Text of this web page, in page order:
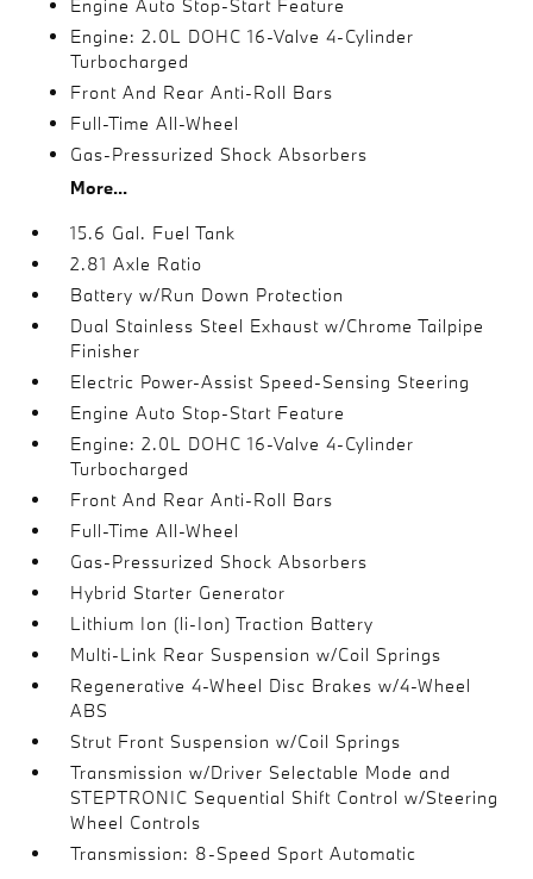
Engine Auto Stop-Start Feature
Engine: 2.0L DOHC 16-Valve 4-Cylinder
Turbocharged
Front And Rear Anti-Roll Bars
Full-Time All-Wheel
Gas-Pressurized Shock Absorbers
More...
15.6 Gal. Fuel Tank
2.81 Axle Ratio
Battery w/Run Down Protection
Dual Stainless Steel Exhaust w/Chrome Tailpipe
Finisher
Electric Power-Assist Speed-Sensing Steering
Engine Auto Stop-Start Feature
Engine: 2.0L DOHC 16-Valve 4-Cylinder
Turbocharged
Front And Rear Anti-Roll Bars
Full-Time All-Wheel
Gas-Pressurized Shock Absorbers
Hybrid Starter Generator
Lithium Ion (li-Ion) Traction Battery
Multi-Link Rear Suspension w/Coil Springs
Regenerative 4-Wheel Disc Brakes w/4-Wheel
ABS
Strut Front Suspension w/Coil Springs
Transmission w/Driver Selectable Mode and
STEPTRONIC Sequential Shift Control w/Steering
Wheel Controls
Transmission: 8-Speed Sport Automatic